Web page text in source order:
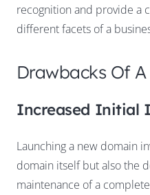
recognition and provide a
different facets of a
Drawbacks Of
Increased Initial
Launching a new domain
domain itself but also the
maintenance of a